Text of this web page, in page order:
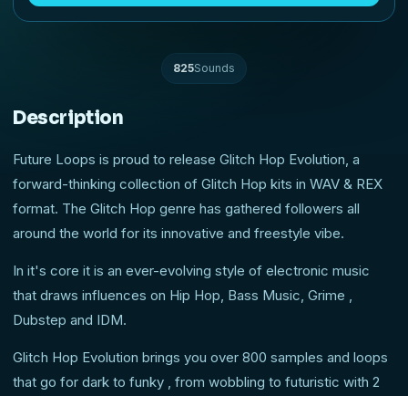
825Sounds
Description
Future Loops is proud to release Glitch Hop Evolution, a
forward-thinking collection of Glitch Hop kits in WAV & REX
format. The Glitch Hop genre has gathered followers all
around the world for its innovative and freestyle vibe.
In it's core it is an ever-evolving style of electronic music
that draws influences on Hip Hop, Bass Music, Grime ,
Dubstep and IDM.
Glitch Hop Evolution brings you over 800 samples and loops
that go for dark to funky , from wobbling to futuristic with 2